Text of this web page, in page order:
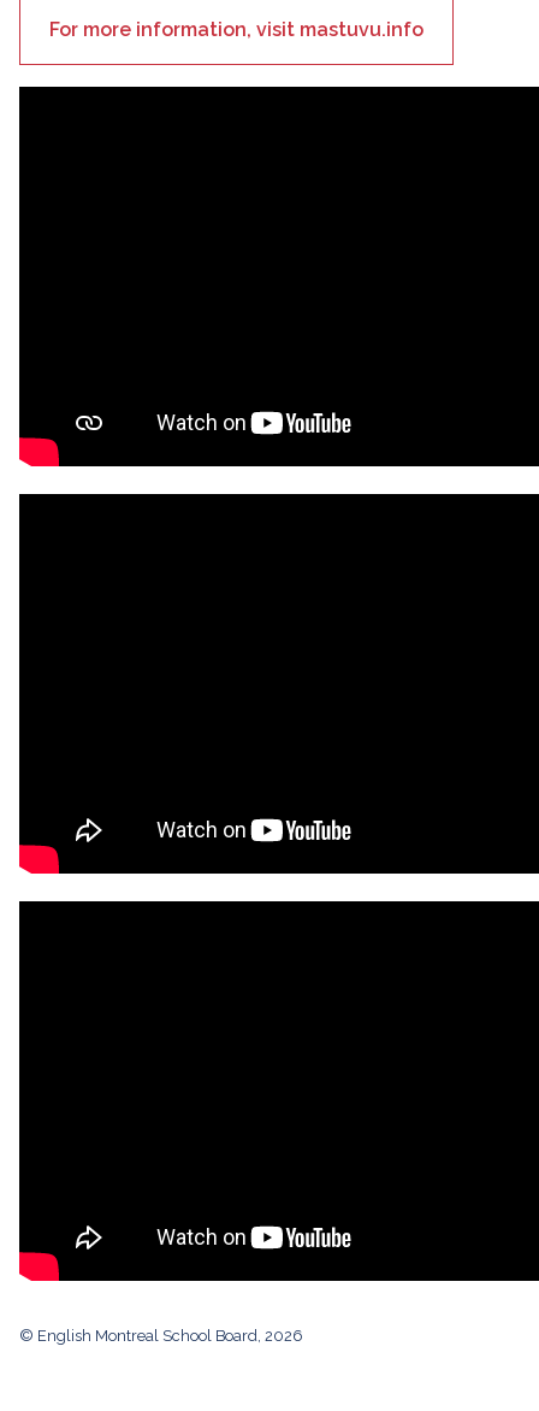
For more information, visit mastuvu.info
© English Montreal School Board, 2026